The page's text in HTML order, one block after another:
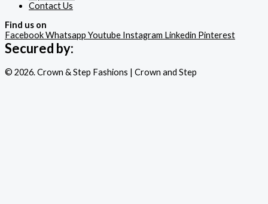
Contact Us
Find us on
FacebookWhatsapp Youtube Instagram Linkedin Pinterest
Secured by:
© 2026. Crown & Step Fashions | Crown and Step